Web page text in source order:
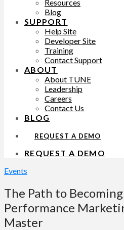
Resources
Blog
SUPPORT
Help Site
Developer Site
Training
Contact Support
ABOUT
About TUNE
Leadership
Careers
Contact Us
BLOG
REQUEST A DEMO
REQUEST A DEMO
Events
The Path to
Performance
Master